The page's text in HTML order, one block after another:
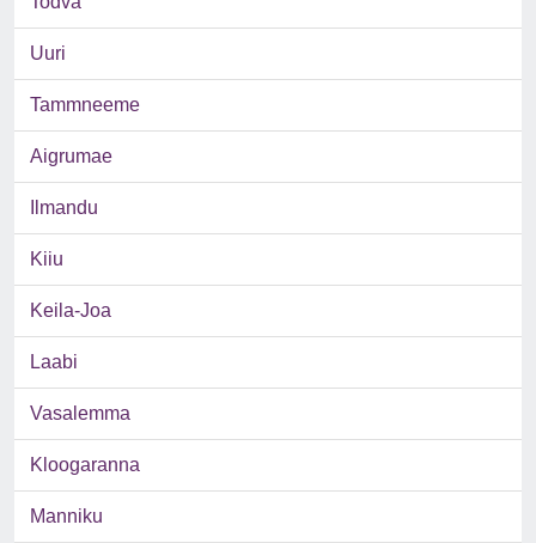
Uuri
Tammneeme
Aigrumae
Ilmandu
Kiiu
Keila-Joa
Laabi
Vasalemma
Kloogaranna
Manniku